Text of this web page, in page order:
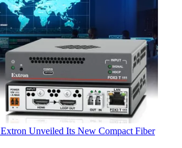
Extron Unveiled Its New Compact Fiber